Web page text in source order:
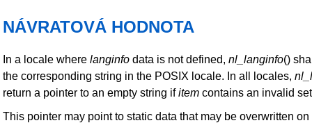
NÁVRATOVÁ HODNOTA
In a locale where langinfo data is not defined, nl_langinfo()
the corresponding string in the POSIX locale. In all locales,
return a pointer to an empty string ifitem contains an invalid
This pointer may point to static data that may be overwritten